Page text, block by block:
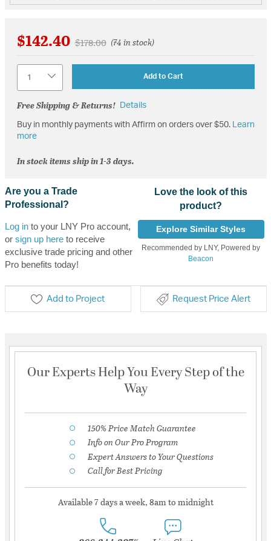
$142.40 Price reduced from
$178.00to(74 in stock)
Add to Cart
Free Shipping & Returns! Details
Buy in monthly payments with Affirm on orders over $50.
Learn
more
In stock items ship in 1-3 days.
Are you a Trade
Professional?
Log into your LNY Pro account,
or sign up hereto receive
exclusive trade pricing and other
Pro benefits today!
Love the look of this
product?
Explore Similar Styles
Recommended by LNY, Powered by
Beacon
Add to Project Request Price Alert
Our Experts Help You Every Step of the
Way
150% Price Match Guarantee
Info on Our Pro Program
Expert Answers to Your Questions
Call for Best Pricing
Available 7 days a week, 8am to midnight